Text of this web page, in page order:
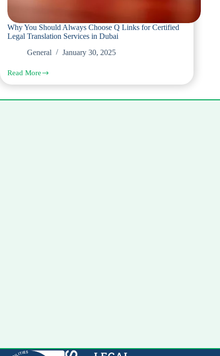
Why You Should Always Choose Q Links for Certified
Legal Translation Services in Dubai
General
January 30, 2025
Read More
Why
You
Always